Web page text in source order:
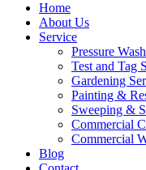
Home
About Us
Service
Pressure
Test and Tag
Gardening
Painting &
Sweeping &
Commercial
Commercial
Blog